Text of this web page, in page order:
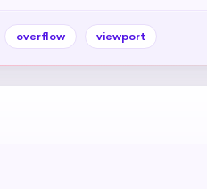
overflow viewport